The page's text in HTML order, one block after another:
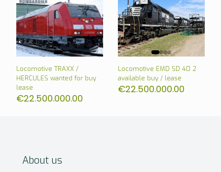
Locomotive TRAXX /
HERCULES wanted for buy
lease
€22.500.000.00
Locomotive EMD SD 40 2
available buy / lease
€22.500.000.00
About us